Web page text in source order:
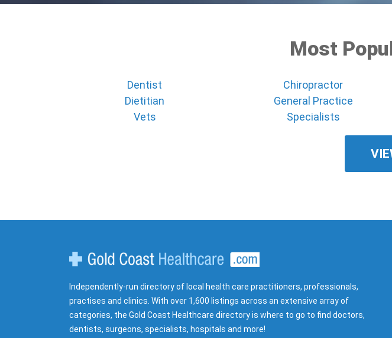
Most
Dentist Chiropractor
Dietitian
General Practice
Vets
Specialists
Independently-run directory of local health care practitioners, professionals,
practises and clinics. With over 1,600 listings across an extensive array of
categories, the Gold Coast Healthcare directory is where to go to find doctors,
dentists, surgeons, specialists, hospitals and more!